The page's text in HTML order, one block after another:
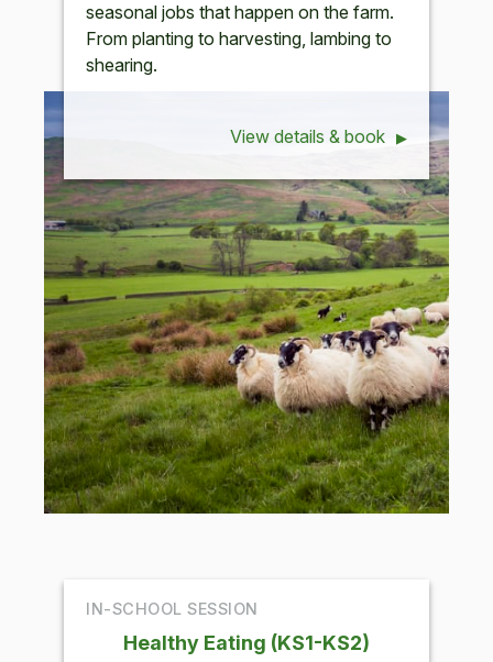
seasonal jobs that happen on the farm.
From planting to harvesting, lambing to
shearing.
View details & book
IN-SCHOOL SESSION
Healthy Eating (KS1-KS2)